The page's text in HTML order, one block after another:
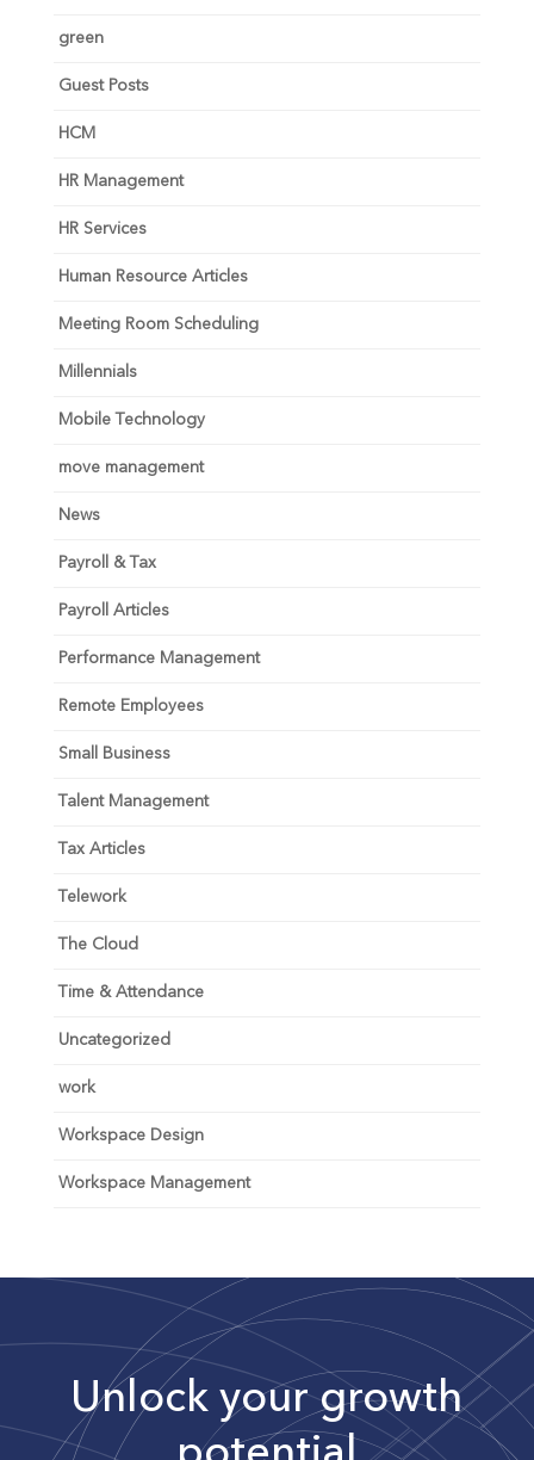
green
Guest Posts
HCM
HR Management
HR Services
Human Resource Articles
Meeting Room Scheduling
Millennials
Mobile Technology
move management
News
Payroll & Tax
Payroll Articles
Performance Management
Remote Employees
Small Business
Talent Management
Tax Articles
Telework
The Cloud
Time & Attendance
Uncategorized
work
Workspace Design
Workspace Management
Unlock your growth